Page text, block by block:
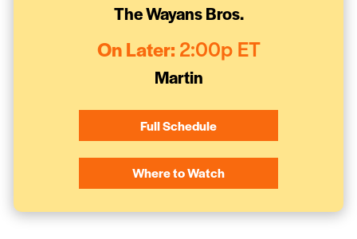
The Wayans Bros.
On Later: 2:00p ET
Martin
Full Schedule
Where to Watch